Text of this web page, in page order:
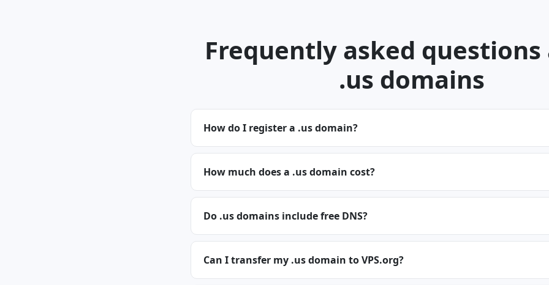
Frequently asked
.us domains
How do I register a .us domain?
How much does a .us domain cost?
Do .us domains include free DNS?
Can I transfer my .us domain to VPS.org?